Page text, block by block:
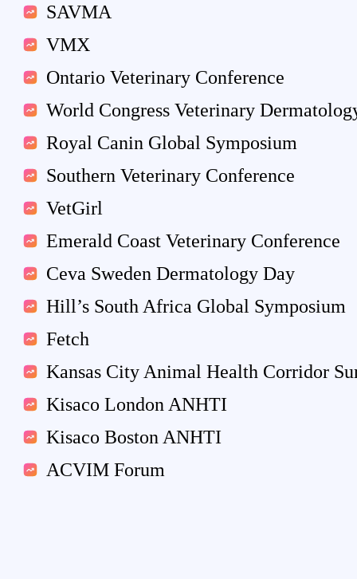
SAVMA
VMX
Ontario Veterinary Conference
World Congress Veterinary
Royal Canin Global Symposium
Southern Veterinary Conference
VetGirl
Emerald Coast Veterinary Conference
Ceva Sweden Dermatology Day
Hill’s South Africa Global Symposium
Fetch
Kansas City Animal Health Corridor
Kisaco London ANHTI
Kisaco Boston ANHTI
ACVIM Forum